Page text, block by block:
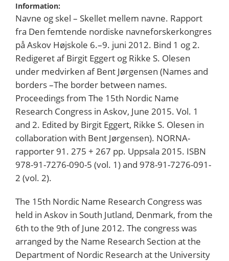
Information:
Navne og skel – Skellet mellem navne. Rapport
fra Den femtende nordiske navneforskerkongres
på Askov Højskole 6.–9. juni 2012. Bind 1 og 2.
Redigeret af Birgit Eggert og Rikke S. Olesen
under medvirken af Bent Jørgensen (Names and
borders –The border between names.
Proceedings from The 15th Nordic Name
Research Congress in Askov, June 2015. Vol. 1
and 2. Edited by Birgit Eggert, Rikke S. Olesen in
collaboration with Bent Jørgensen). NORNA-
rapporter 91. 275 + 267 pp. Uppsala 2015. ISBN
978-91-7276-090-5 (vol. 1) and 978-91-7276-091-
2 (vol. 2).
The 15th Nordic Name Research Congress was
held in Askov in South Jutland, Denmark, from the
6th to the 9th of June 2012. The congress was
arranged by the Name Research Section at the
Department of Nordic Research at the University